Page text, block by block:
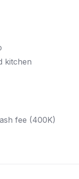
kitchen
fee (400K)